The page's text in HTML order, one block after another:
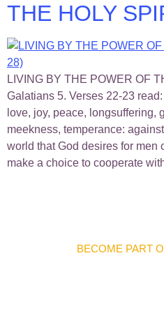
THE HOLY
LIVING BY THE POWER OF
Galatians 5. Verses 22-23
love, joy, peace, longsuffering,
meekness, temperance:
world that God desires for men
make a choice to cooperate
BECOME PART